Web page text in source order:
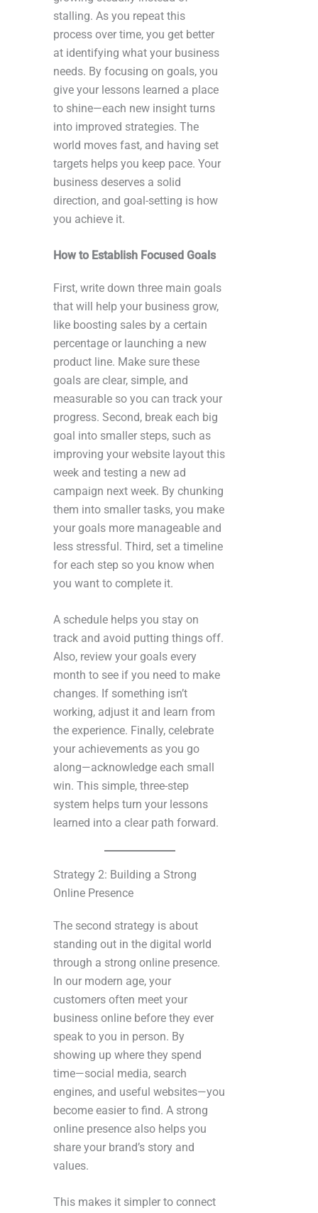
stalling. As you repeat this
process over time, you get better
at identifying what your business
needs. By focusing on goals, you
give your lessons learned a place
to shine—each new insight turns
into improved strategies. The
world moves fast, and having set
targets helps you keep pace. Your
business deserves a solid
direction, and goal-setting is how
you achieve it.
How to Establish Focused Goals
First, write down three main goals
that will help your business grow,
like boosting sales by a certain
percentage or launching a new
product line. Make sure these
goals are clear, simple, and
measurable so you can track your
progress. Second, break each big
goal into smaller steps, such as
improving your website layout this
week and testing a new ad
campaign next week. By chunking
them into smaller tasks, you make
your goals more manageable and
less stressful. Third, set a timeline
for each step so you know when
you want to complete it.
A schedule helps you stay on
track and avoid putting things off.
Also, review your goals every
month to see if you need to make
changes. If something isn’t
working, adjust it and learn from
the experience. Finally, celebrate
your achievements as you go
along—acknowledge each small
win. This simple, three-step
system helps turn your lessons
learned into a clear path forward.
Strategy 2: Building a Strong
Online Presence
The second strategy is about
standing out in the digital world
through a strong online presence.
In our modern age, your
customers often meet your
business online before they ever
speak to you in person. By
showing up where they spend
time—social media, search
engines, and useful websites—you
become easier to find. A strong
online presence also helps you
share your brand’s story and
values.
This makes it simpler to connect